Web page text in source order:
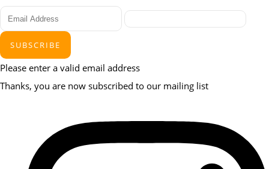
SUBSCRIBE
Please enter a valid email address
Thanks, you are now subscribed to our mailing list